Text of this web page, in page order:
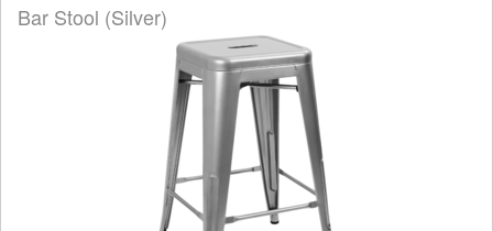
Bar Stool (Silver)